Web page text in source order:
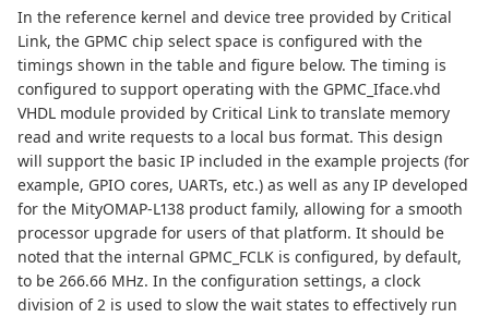
In the reference kernel and device tree provided by Critical
Link, the GPMC chip select space is configured with the
timings shown in the table and figure below. The timing is
configured to support operating with the GPMC_Iface.vhd
VHDL module provided by Critical Link to translate memory
read and write requests to a local bus format. This design
will support the basic IP included in the example projects (for
example, GPIO cores, UARTs, etc.) as well as any IP developed
for the MityOMAP-L138 product family, allowing for a smooth
processor upgrade for users of that platform. It should be
noted that the internal GPMC_FCLK is configured, by default,
to be 266.66 MHz. In the configuration settings, a clock
division of 2 is used to slow the wait states to effectively run